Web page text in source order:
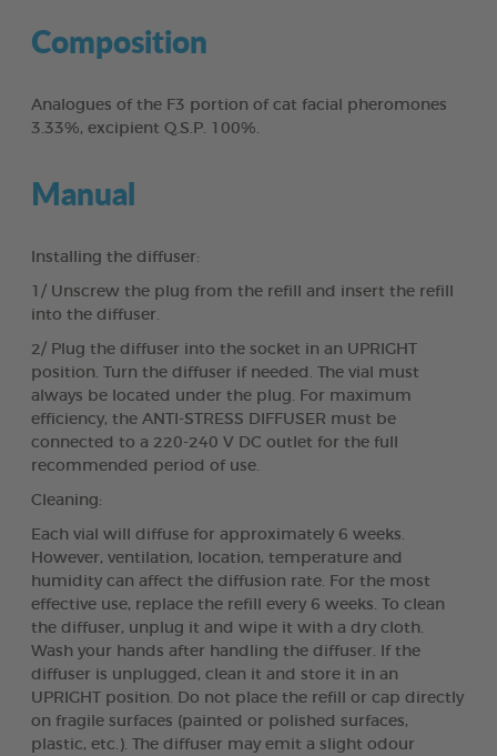
Composition
Analogues of the F3 portion of cat facial pheromones
3.33%, excipient Q.S.P. 100%.
Manual
Installing the diffuser:
1/ Unscrew the plug from the refill and insert the refill
into the diffuser.
2/ Plug the diffuser into the socket in an UPRIGHT
position. Turn the diffuser if needed. The vial must
always be located under the plug. For maximum
efficiency, the ANTI-STRESS DIFFUSER must be
connected to a 220-240 V DC outlet for the full
recommended period of use.
Cleaning:
Each vial will diffuse for approximately 6 weeks.
However, ventilation, location, temperature and
humidity can affect the diffusion rate. For the most
effective use, replace the refill every 6 weeks. To clean
the diffuser, unplug it and wipe it with a dry cloth.
Wash your hands after handling the diffuser. If the
diffuser is unplugged, clean it and store it in an
UPRIGHT position. Do not place the refill or cap directly
on fragile surfaces (painted or polished surfaces,
plastic, etc.). The diffuser may emit a slight odour